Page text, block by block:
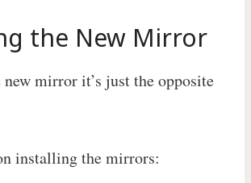
the New Mirror
mirror it’s just the opposite
installing the mirrors: